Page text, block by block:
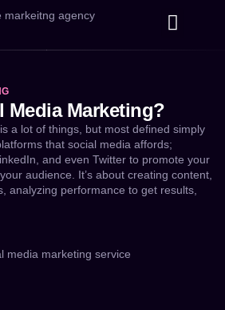
Media Marketing?
a lot of things, but most defined simply
that social media affords;
and even Twitter to promote your
audience. It’s about creating content,
analyzing performance to get results,